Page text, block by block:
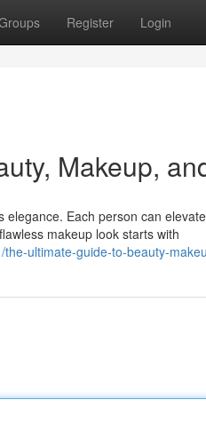
Register Login
Makeup,
Each person can
makeup look starts with
ultimate-guide-to-beauty-